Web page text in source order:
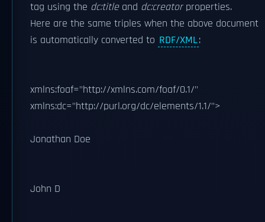
tag using the dc:titleand dc:creatorproperties.
Here are the same triples when the above document
is automatically converted to RDF/XML:
xmlns:foaf="http://xmlns.com/foaf/0.1/"
xmlns:dc="http://purl.org/dc/elements/1.1/">
Jonathan Doe
John D